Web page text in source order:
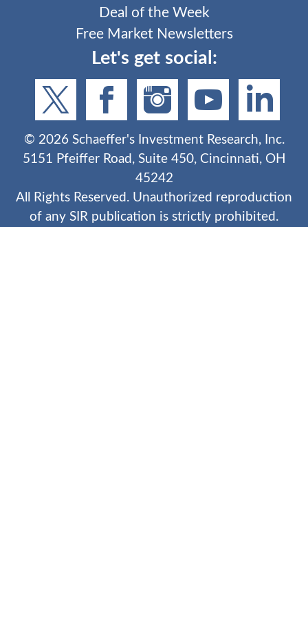
Deal of the Week
Free Market Newsletters
Let's get social:
© 2026Schaeffer's Investment Research, Inc.
5151 Pfeiffer Road, Suite 450, Cincinnati, OH
45242
All Rights Reserved. Unauthorized reproduction
of any SIR publication is strictly prohibited.